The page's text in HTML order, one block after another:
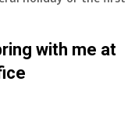
with me at